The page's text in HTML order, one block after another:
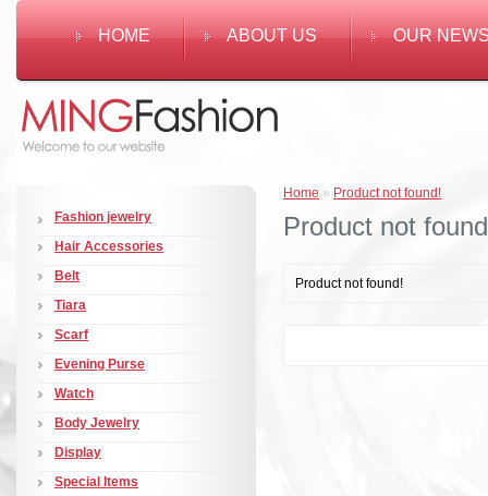
HOME ABOUT US OUR
Fashion jewelry
Hair Accessories
Belt
Tiara
Scarf
Evening Purse
Watch
Body Jewelry
Display
Special Items
Home » Product not found!
Product not
Product not found!